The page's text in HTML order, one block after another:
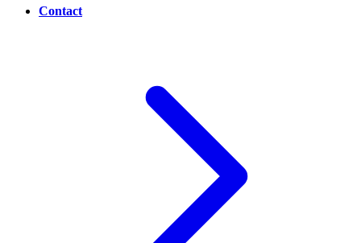
Contact